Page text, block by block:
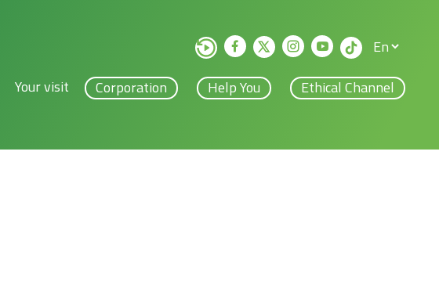
Your visit Corporation Help You Ethical Channel